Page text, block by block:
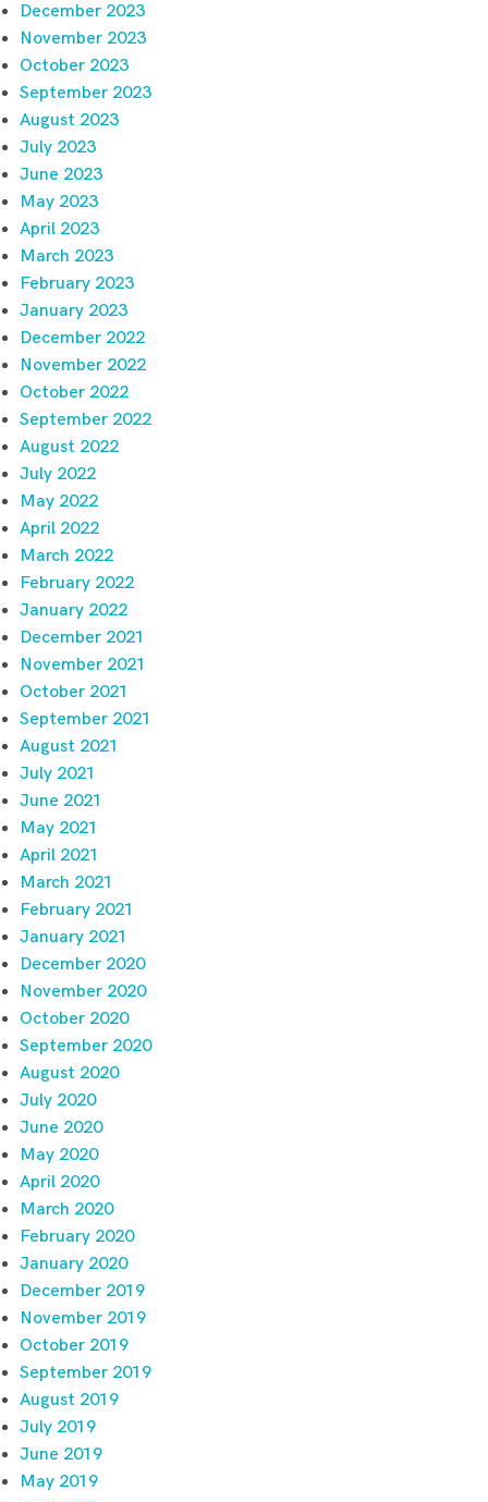
December 2023
November 2023
October 2023
September 2023
August 2023
July 2023
June 2023
May 2023
April 2023
March 2023
February 2023
January 2023
December 2022
November 2022
October 2022
September 2022
August 2022
July 2022
May 2022
April 2022
March 2022
February 2022
January 2022
December 2021
November 2021
October 2021
September 2021
August 2021
July 2021
June 2021
May 2021
April 2021
March 2021
February 2021
January 2021
December 2020
November 2020
October 2020
September 2020
August 2020
July 2020
June 2020
May 2020
April 2020
March 2020
February 2020
January 2020
December 2019
November 2019
October 2019
September 2019
August 2019
July 2019
June 2019
May 2019